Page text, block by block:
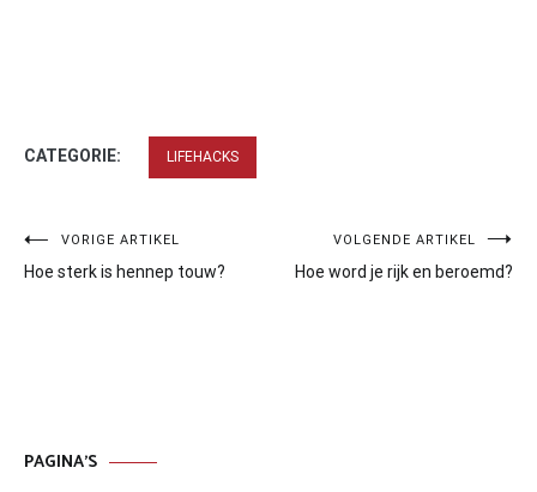
CATEGORIE: LIFEHACKS
Bericht
navigatie
VORIGE ARTIKEL
Hoe sterk is hennep touw?
VOLGENDE ARTIKEL
Hoe word je rijk en beroemd?
PAGINA’S